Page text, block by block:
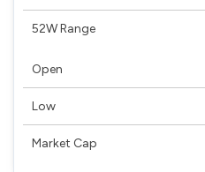
52W Range
Open
Low
Market Cap